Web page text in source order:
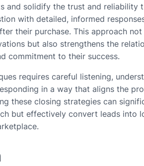
and solidify the trust and reliability
with detailed, informed
their purchase. This approach
but also strengthens the
commitment to their success.
requires careful listening,
in a way that aligns the
these closing strategies can
but effectively convert leads into